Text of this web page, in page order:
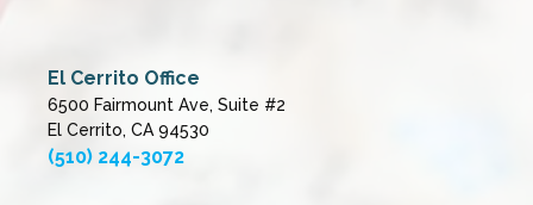
El Cerrito Office
6500 Fairmount Ave, Suite #2
El Cerrito, CA 94530
(510) 244-3072